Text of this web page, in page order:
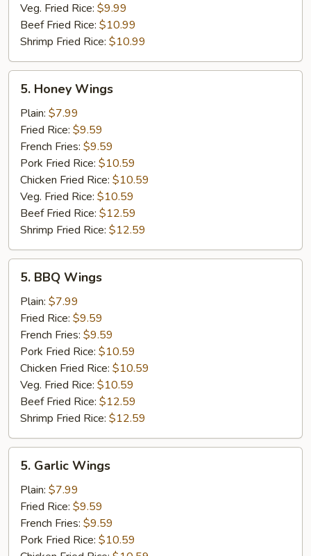
Veg. Fried Rice: $9.99
Beef Fried Rice: $10.99
Shrimp Fried Rice: $10.99
Honey
Wings
5. Honey Wings
Plain: $7.99
Fried Rice: $9.59
French Fries: $9.59
Pork Fried Rice: $10.59
Chicken Fried Rice: $10.59
Veg. Fried Rice: $10.59
Beef Fried Rice: $12.59
Shrimp Fried Rice: $12.59
BBQ
Wings
5. BBQ Wings
Plain: $7.99
Fried Rice: $9.59
French Fries: $9.59
Pork Fried Rice: $10.59
Chicken Fried Rice: $10.59
Veg. Fried Rice: $10.59
Beef Fried Rice: $12.59
Shrimp Fried Rice: $12.59
Garlic
Wings
5. Garlic Wings
Plain: $7.99
Fried Rice: $9.59
French Fries: $9.59
Pork Fried Rice: $10.59